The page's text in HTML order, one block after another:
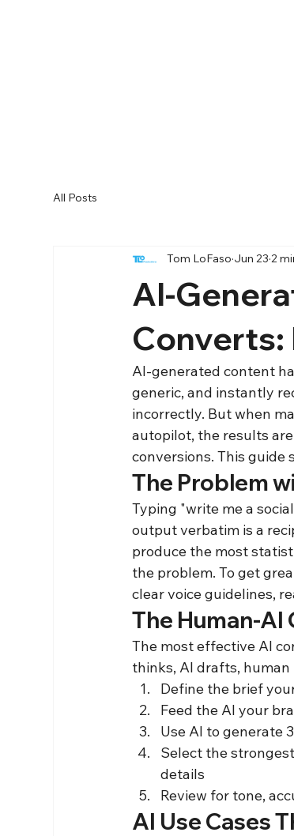
All Posts
AI-
Converts:
Tom LoFaso Jun 23 2
AI-generated content
generic, and instantly
incorrectly. But when
autopilot, the results
conversions. This guide
The Problem
Typing "write me a
output verbatim is a
produce the most
the problem. To get
clear voice guidelines,
The Human-
The most effective AI
thinks, AI drafts,
Define the brief
Feed the AI your
Use AI to generate
Select the
details
Review for tone,
AI Use Cases